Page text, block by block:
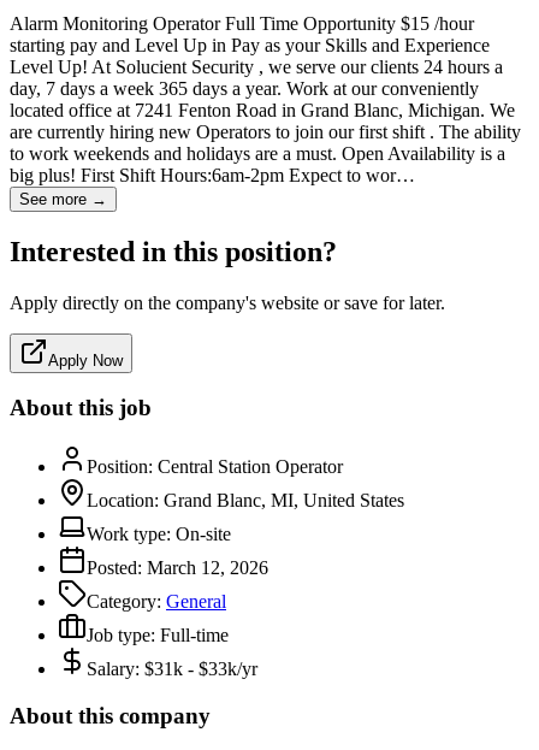
Alarm Monitoring Operator Full Time Opportunity $15 /hour
starting pay and Level Up in Pay as your Skills and Experience
Level Up! At Solucient Security , we serve our clients 24 hours a
day, 7 days a week 365 days a year. Work at our conveniently
located office at 7241 Fenton Road in Grand Blanc, Michigan. We
are currently hiring new Operators to join our first shift . The ability
to work weekends and holidays are a must. Open Availability is a
big plus! First Shift Hours:6am-2pm Expect to wor…
See more →
Interested in this position?
Apply directly on the company's website or save for later.
Apply Now
About this job
Position: Central Station Operator
Location: Grand Blanc, MI, United States
Work type: On-site
Posted: March 12, 2026
Category: General
Job type: Full-time
Salary: $31k - $33k/yr
About this company